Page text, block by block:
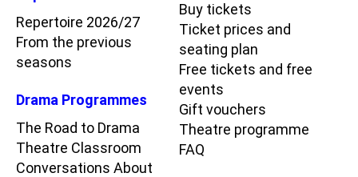
Repertoire 2026/27
From the previous
seasons
Drama Programmes
The Road to Drama
Theatre Classroom
Conversations About
Buy tickets
Ticket prices and
seating plan
Free tickets and free
events
Gift vouchers
Theatre programme
FAQ